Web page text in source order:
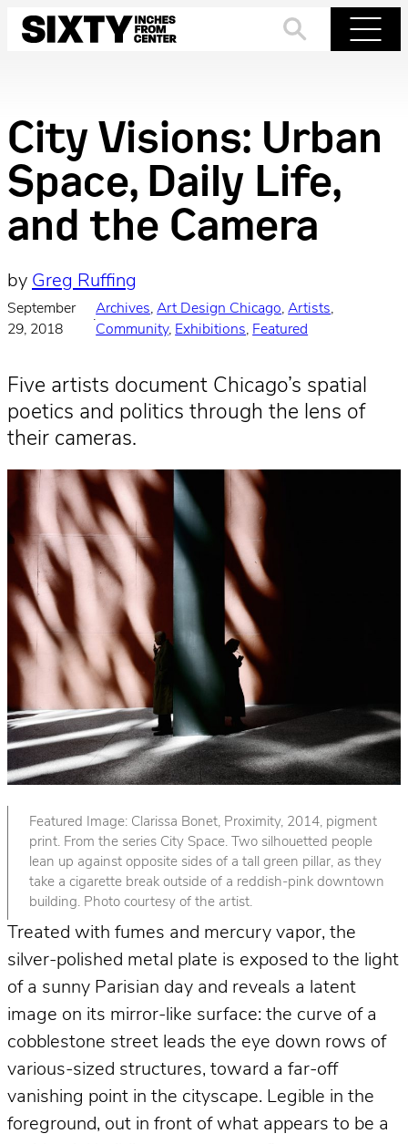
Skip
City Visions: Urban
Space, Daily Life,
and the Camera
by Greg Ruffing
September
29, 2018
·
Archives, Art Design Chicago, Artists
Community, Exhibitions, Featured
Five artists document Chicago’s spatial
poetics and politics through the lens of
their cameras.
Featured Image: Clarissa Bonet, Proximity, 2014, pigment
print. From the series City Space. Two silhouetted people
lean up against opposite sides of a tall green pillar, as they
take a cigarette break outside of a reddish-pink downtown
building. Photo courtesy of the artist.
Treated with fumes and mercury vapor, the
silver-polished metal plate is exposed to the light
of a sunny Parisian day and reveals a latent
image on its mirror-like surface: the curve of a
cobblestone street leads the eye down rows of
various-sized structures, toward a far-off
vanishing point in the cityscape. Legible in the
foreground, out in front of what appears to be a